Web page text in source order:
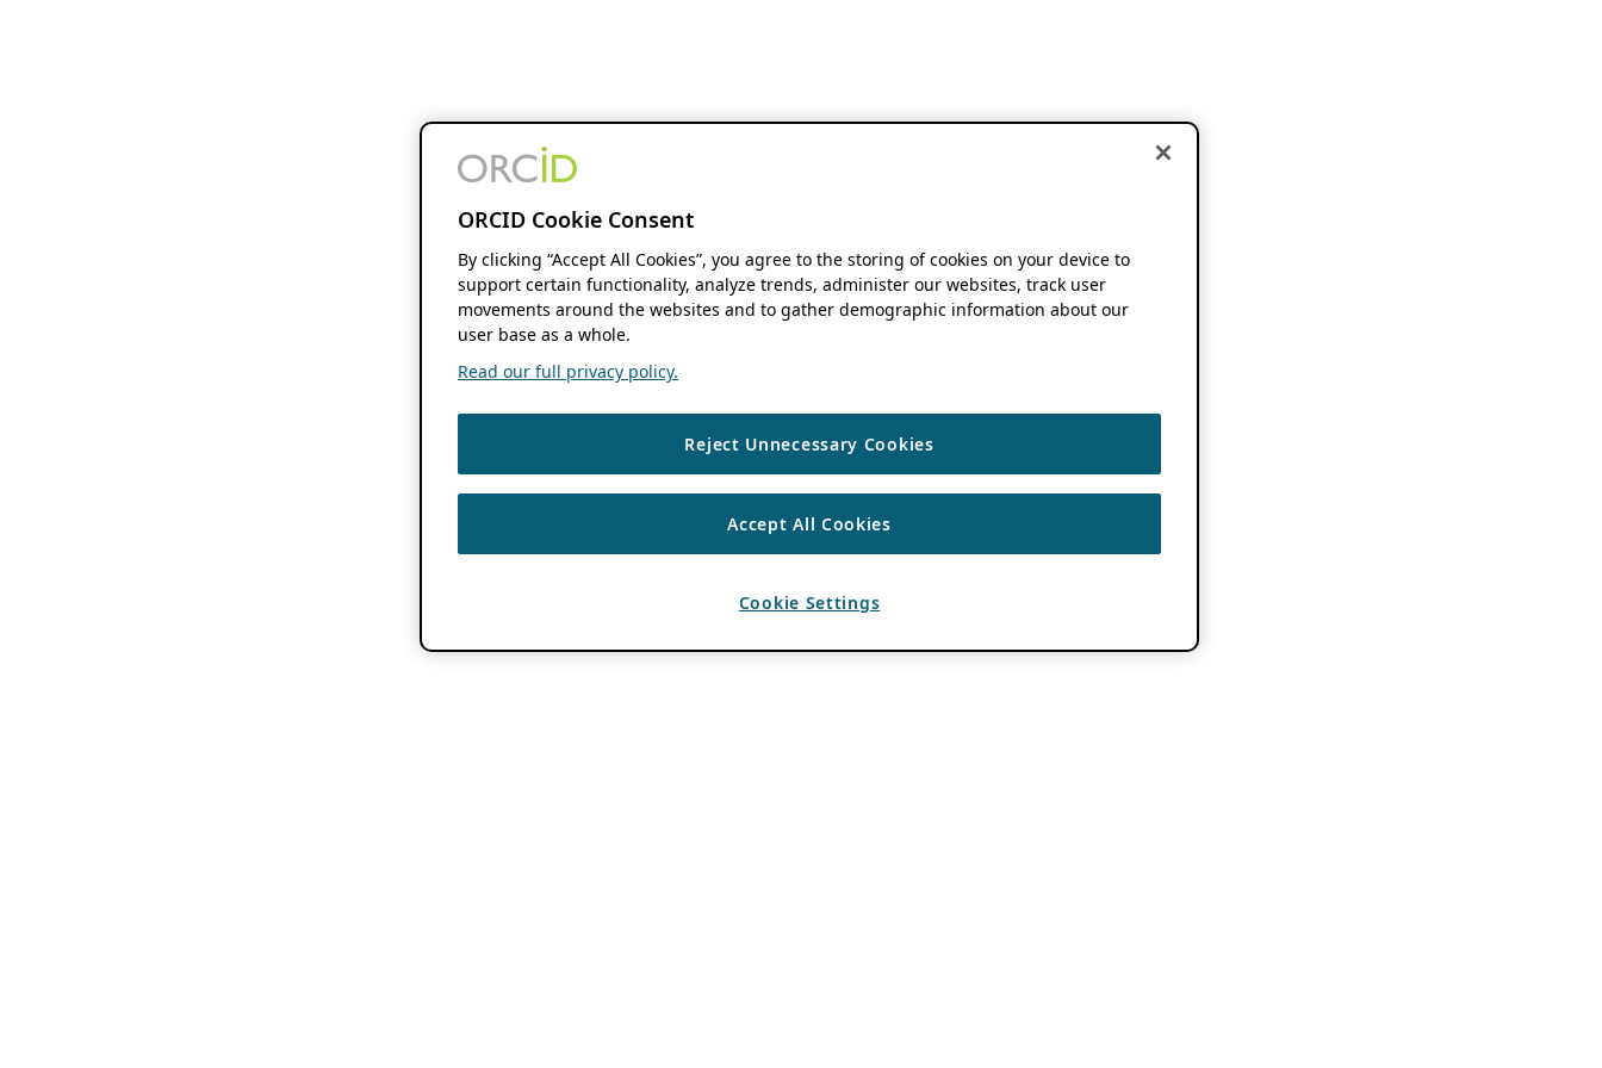
ORCID Cookie Consent
By clicking “Accept All Cookies”, you agree to the storing of cookies on your device to
support certain functionality, analyze trends, administer our websites, track user
movements around the websites and to gather demographic information about our
user base as a whole.
Read our full privacy policy.
Reject Unnecessary Cookies
Accept All Cookies
Cookie Settings